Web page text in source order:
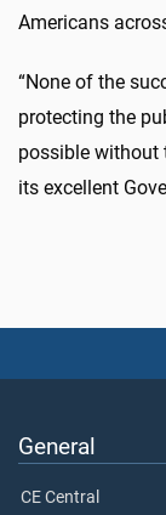
Americans
“None of the
protecting the
possible without
its excellent
General
CE Central